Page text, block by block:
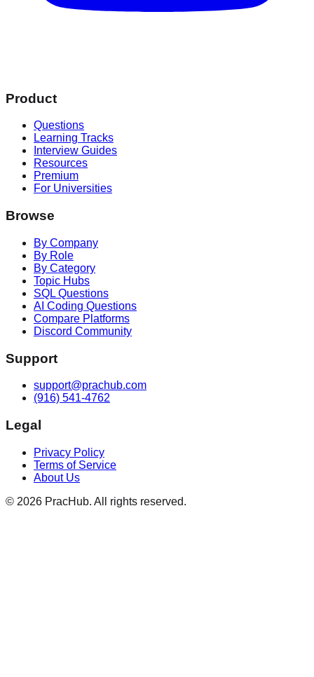
Product
Questions
Learning Tracks
Interview Guides
Resources
Premium
For Universities
Browse
By Company
By Role
By Category
Topic Hubs
SQL Questions
AI Coding Questions
Compare Platforms
Discord Community
Support
support@prachub.com
(916) 541-4762
Legal
Privacy Policy
Terms of Service
About Us
© 2026 PracHub. All rights reserved.